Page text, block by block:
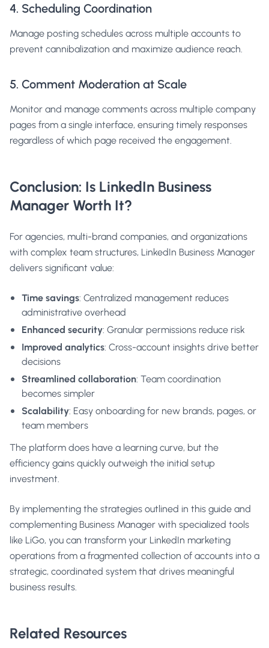
4. Scheduling Coordination
Manage posting schedules across multiple accounts to
prevent cannibalization and maximize audience reach.
5. Comment Moderation at Scale
Monitor and manage comments across multiple company
pages from a single interface, ensuring timely responses
regardless of which page received the engagement.
Conclusion: Is LinkedIn Business
Manager Worth It?
For agencies, multi-brand companies, and organizations
with complex team structures, LinkedIn Business Manager
delivers significant value:
Time savings: Centralized management reduces
administrative overhead
Enhanced security: Granular permissions reduce risk
Improved analytics: Cross-account insights drive better
decisions
Streamlined collaboration: Team coordination
becomes simpler
Scalability: Easy onboarding for new brands, pages, or
team members
The platform does have a learning curve, but the
efficiency gains quickly outweigh the initial setup
investment.
By implementing the strategies outlined in this guide and
complementing Business Manager with specialized tools
like LiGo, you can transform your LinkedIn marketing
operations from a fragmented collection of accounts into a
strategic, coordinated system that drives meaningful
business results.
Related Resources